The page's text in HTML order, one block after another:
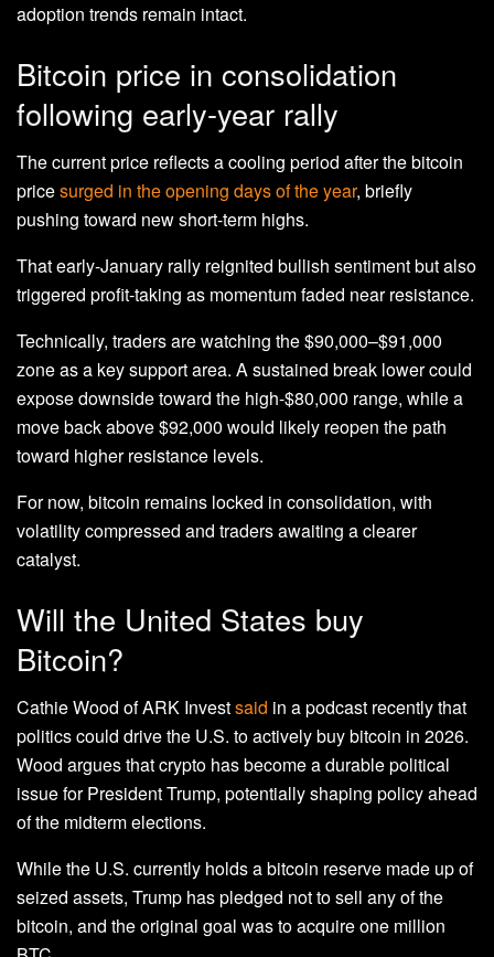
adoption trends remain intact.
Bitcoin price in consolidation
following early-year rally
The current price reflects a cooling period after the bitcoin
pricesurged in the opening days of the year, briefly
pushing toward new short-term highs.
That early-January rally reignited bullish sentiment but also
triggered profit-taking as momentum faded near resistance.
Technically, traders are watching the $90,000–$91,000
zone as a key support area. A sustained break lower could
expose downside toward the high-$80,000 range, while a
move back above $92,000 would likely reopen the path
toward higher resistance levels.
For now, bitcoin remains locked in consolidation, with
volatility compressed and traders awaiting a clearer
catalyst.
Will the United States buy
Bitcoin?
Cathie Wood of ARK Investsaid in a podcast recently that
politics could drive the U.S. to actively buy bitcoin in 2026.
Wood argues that crypto has become a durable political
issue for President Trump, potentially shaping policy ahead
of the midterm elections.
While the U.S. currently holds a bitcoin reserve made up of
seized assets, Trump has pledged not to sell any of the
bitcoin, and the original goal was to acquire one million